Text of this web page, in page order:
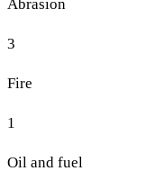
Abrasion
3
Fire
1
Oil and fuel